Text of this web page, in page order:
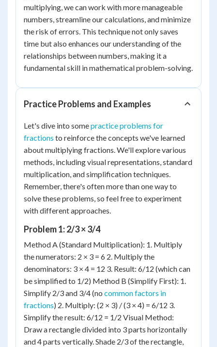
multiplying, we can work with more manageable
numbers, streamline our calculations, and minimize
the risk of errors. This technique not only saves
time but also enhances our understanding of the
relationships between numbers, making it a
fundamental skill in mathematical problem-solving.
Practice Problems and Examples
Let's dive into somepractice problems for
fractions to reinforce the concepts we've learned
about multiplying fractions. We'll explore various
methods, including visual representations, standard
multiplication, and simplification techniques.
Remember, there's often more than one way to
solve these problems, so feel free to experiment
with different approaches.
Problem 1: 2/3 × 3/4
Method A (Standard Multiplication): 1. Multiply
the numerators: 2 × 3 = 6 2. Multiply the
denominators: 3 × 4 = 12 3. Result: 6/12 (which can
be simplified to 1/2) Method B (Simplify First): 1.
Simplify 2/3 and 3/4 (no common factors in
fractions) 2. Multiply: (2 × 3) / (3 × 4) = 6/12 3.
Simplify the result: 6/12 = 1/2 Visual Method:
Draw a rectangle divided into 3 parts horizontally
and 4 parts vertically. Shade 2/3 of the rectangle,